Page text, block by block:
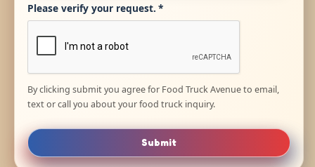
Please verify your request. *
By clicking submit you agree for Food Truck Avenue to email,
text or call you about your food truck inquiry.
Submit